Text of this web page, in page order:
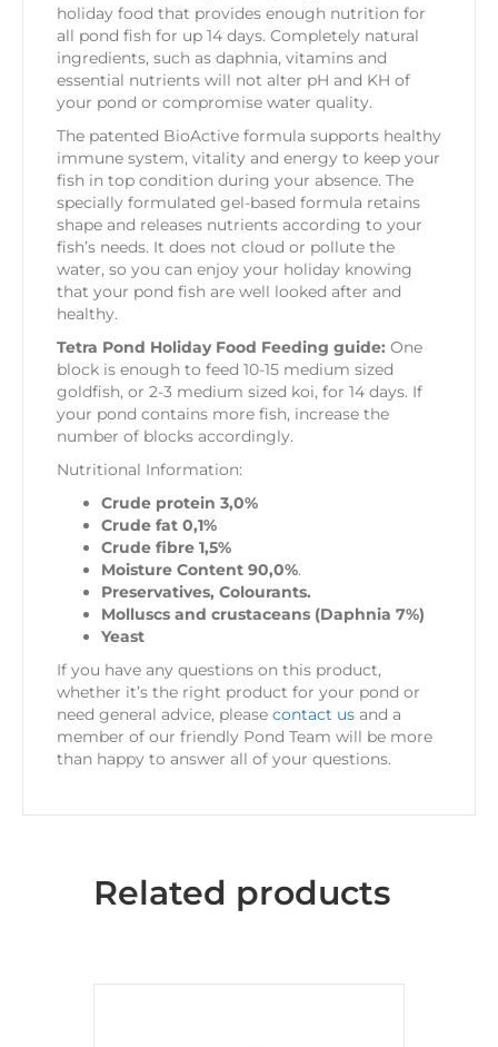
holiday food that provides enough nutrition for
all pond fish for up 14 days. Completely natural
ingredients, such as daphnia, vitamins and
essential nutrients will not alter pH and KH of
your pond or compromise water quality.
The patented BioActive formula supports healthy
immune system, vitality and energy to keep your
fish in top condition during your absence. The
specially formulated gel-based formula retains
shape and releases nutrients according to your
fish’s needs. It does not cloud or pollute the
water, so you can enjoy your holiday knowing
that your pond fish are well looked after and
healthy.
Tetra Pond Holiday Food Feeding guide: One
block is enough to feed 10-15 medium sized
goldfish, or 2-3 medium sized koi, for 14 days. If
your pond contains more fish, increase the
number of blocks accordingly.
Nutritional Information:
Crude protein 3,0%
Crude fat 0,1%
Crude fibre 1,5%
Moisture Content 90,0%.
Preservatives, Colourants.
Molluscs and crustaceans (Daphnia 7%)
Yeast
If you have any questions on this product,
whether it’s the right product for your pond or
need general advice, please contact us and a
member of our friendly Pond Team will be more
than happy to answer all of your questions.
Related products